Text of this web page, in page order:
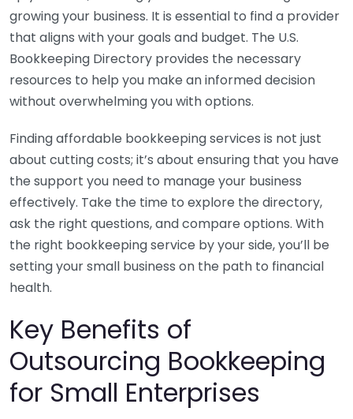
growing your business. It is essential to find a provider
that aligns with your goals and budget. The U.S.
Bookkeeping Directory provides the necessary
resources to help you make an informed decision
without overwhelming you with options.
Finding affordable bookkeeping services is not just
about cutting costs; it’s about ensuring that you have
the support you need to manage your business
effectively. Take the time to explore the directory,
ask the right questions, and compare options. With
the right bookkeeping service by your side, you’ll be
setting your small business on the path to financial
health.
Key Benefits of
Outsourcing Bookkeeping
for Small Enterprises